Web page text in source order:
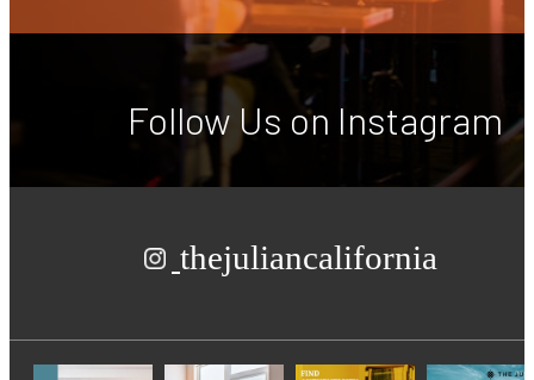
Follow Us on Instagram
thejuliancalifornia